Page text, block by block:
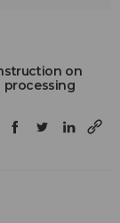
on
processing